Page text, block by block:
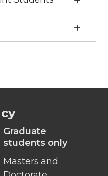
Graduate
students only
Masters and